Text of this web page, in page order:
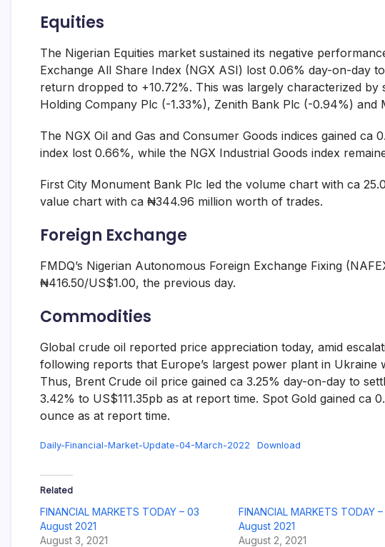
Equities
The Nigerian Equities market sustained its negative
Exchange All Share Index (NGX ASI) lost 0.06% day-on-day
return dropped to +10.72%. This was largely characterized
Holding Company Plc (-1.33%), Zenith Bank Plc (-0.94%) and
The NGX Oil and Gas and Consumer Goods indices gained ca
index lost 0.66%, while the NGX Industrial Goods index
First City Monument Bank Plc led the volume chart with ca
value chart with ca ₦344.96 million worth of trades.
Foreign Exchange
FMDQ’s Nigerian Autonomous Foreign Exchange Fixing
₦416.50/US$1.00, the previous day.
Commodities
Global crude oil reported price appreciation today, amid
following reports that Europe’s largest power plant in
Thus, Brent Crude oil price gained ca 3.25% day-on-day to
3.42% to US$111.35pb as at report time. Spot Gold gained ca
ounce as at report time.
Daily-Financial-Market-Update-04-March-2022 Download
Related
FINANCIAL MARKETS TODAY – 03
August 2021
August 3, 2021
FINANCIAL MARKETS TODAY
August 2021
August 2, 2021